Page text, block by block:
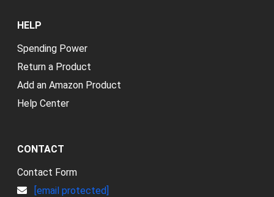
HELP
Spending Power
Return a Product
Add an Amazon Product
Help Center
CONTACT
Contact Form
[email protected]